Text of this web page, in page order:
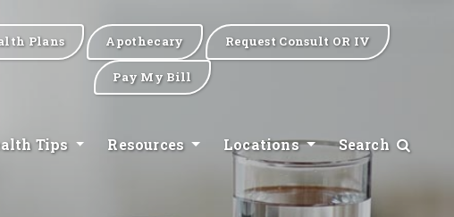
Plans Apothecary Request Consult OR IV
Pay My Bill
Tips Resources Locations Search